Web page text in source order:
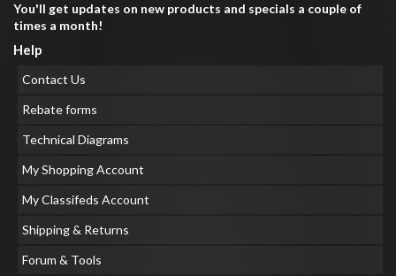
You'll get updates on new products and specials a couple of
times a month!
Help
Contact Us
Rebate forms
Technical Diagrams
My Shopping Account
My Classifeds Account
Shipping & Returns
Forum & Tools